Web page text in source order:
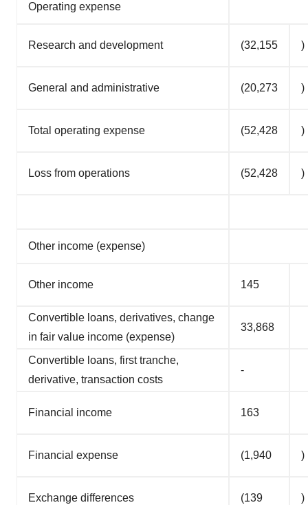
Operating expense
Research and development (32,155 )
General and administrative (20,273 )
Total operating expense (52,428 )
Loss from operations (52,428 )
Other income (expense)
Other income 145
Convertible loans, derivatives, change
in fair value income (expense)
33,868
Convertible loans, first tranche,
derivative, transaction costs
-
Financial income 163
Financial expense (1,940 )
Exchange differences (139 )